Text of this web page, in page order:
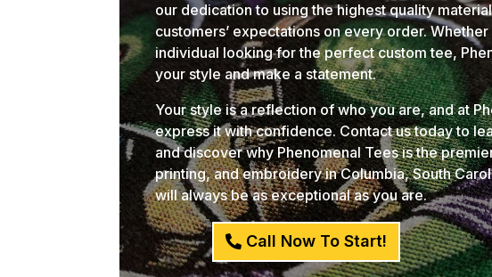
our dedication to using the highest quality
customers’ expectations on every order.
individual looking for the perfect custom tee,
your style and make a statement.
Your style is a reflection of who you are, and at
express it with confidence. Contact us today to
and discover why Phenomenal Tees is the
printing, and embroidery in Columbia, South
will always be as exceptional as you are.
Call Now To Start!